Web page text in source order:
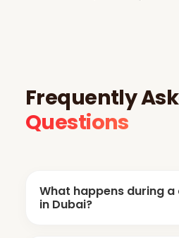
Frequently
Questions
What happens during
in Dubai?